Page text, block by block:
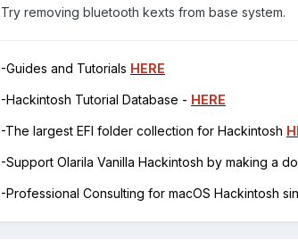
Try removing bluetooth kexts from base system.
-Guides and Tutorials HERE
-Hackintosh Tutorial Database - HERE
-The largest EFI folder collection for Hackintosh
-Support Olarila Vanilla Hackintosh by making a
-Professional Consulting for macOS Hackintosh